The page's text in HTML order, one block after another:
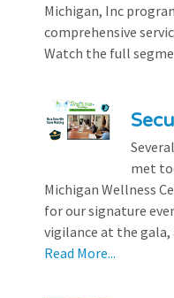
Michigan, Inc
comprehensive
Watch the full
met
Michigan Wellness
for our signature
vigilance at the gala,
Read More...